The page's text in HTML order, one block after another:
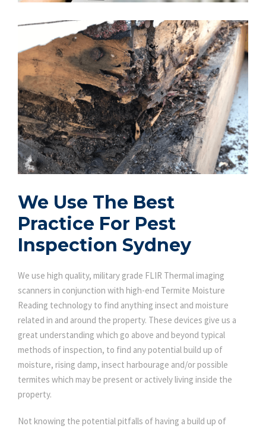
We Use The Best
Practice For Pest
Inspection Sydney
We use high quality, military grade FLIR Thermal imaging
scanners in conjunction with high-end Termite Moisture
Reading technology to find anything insect and moisture
related in and around the property. These devices give us a
great understanding which go above and beyond typical
methods of inspection, to find any potential build up of
moisture, rising damp, insect harbourage and/or possible
termites which may be present or actively living inside the
property.
Not knowing the potential pitfalls of having a build up of